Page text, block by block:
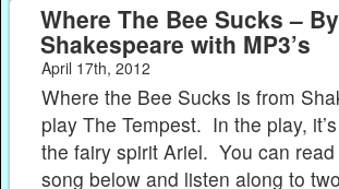
Where The Bee Sucks – By
Shakespeare with MP3’s
April 17th, 2012
Where the Bee Sucks is from
play The Tempest. In the play,
the fairy spirit Ariel. You can
song below and listen along to